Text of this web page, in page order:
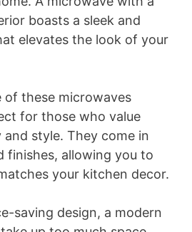
boasts a sleek and
elevates the look of your
of these microwaves
for those who value
style. They come in
finishes, allowing you to
your kitchen decor.
saving design, a modern